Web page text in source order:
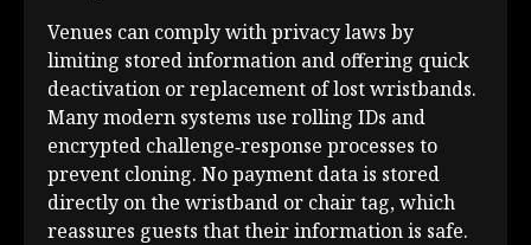
Venues can comply with privacy laws by
limiting stored information and offering quick
deactivation or replacement of lost wristbands.
Many modern systems use rolling IDs and
encrypted challenge‑response processes to
prevent cloning. No payment data is stored
directly on the wristband or chair tag, which
reassures guests that their information is safe.